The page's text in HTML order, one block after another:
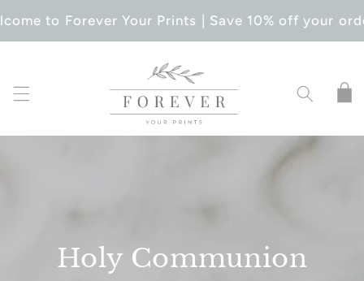
SKIP TO
CONTENT
to Forever Your Prints | Save 10% off your
Cart
Holy Communion